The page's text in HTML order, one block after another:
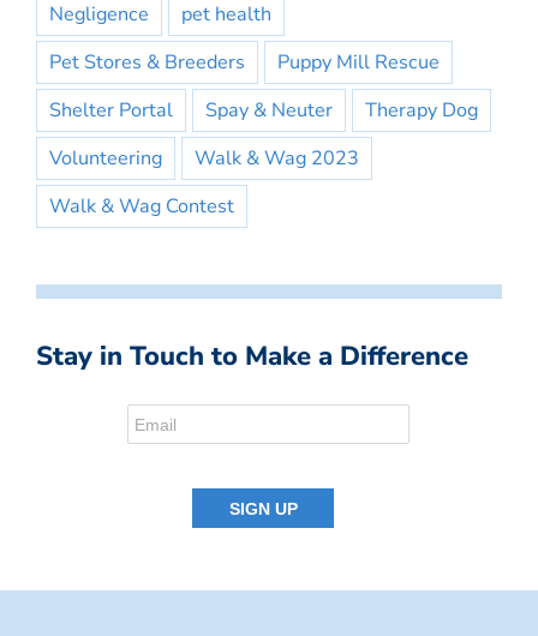
Negligence
pet health
Pet Stores & Breeders
Puppy Mill Rescue
Shelter Portal
Spay & Neuter
Therapy Dog
Volunteering
Walk & Wag 2023
Walk & Wag Contest
Stay in Touch to Make a Difference